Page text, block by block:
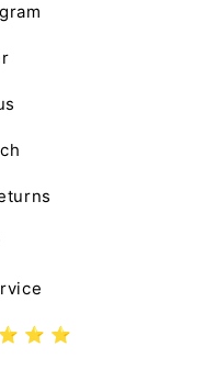
⭐️ ⭐️